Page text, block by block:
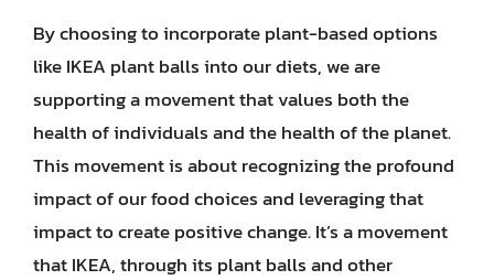
By choosing to incorporate plant-based options
like IKEA plant balls into our diets, we are
supporting a movement that values both the
health of individuals and the health of the planet.
This movement is about recognizing the profound
impact of our food choices and leveraging that
impact to create positive change. It’s a movement
that IKEA, through its plant balls and other